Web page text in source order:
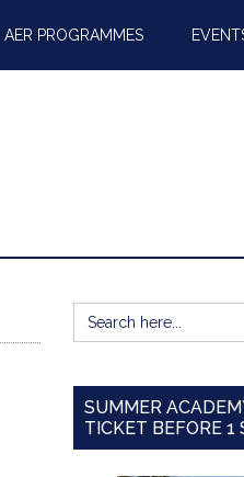
AER PROGRAMMES
Search
for:
SUMMER
TICKET BEFORE 1